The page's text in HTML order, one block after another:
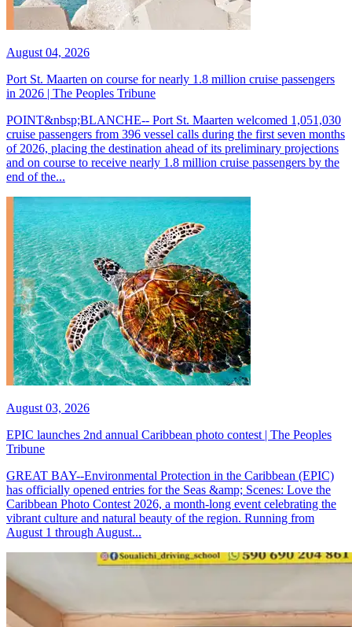
August 04, 2026
Port St. Maarten on course for nearly 1.8 million cruise passengers
in 2026 | The Peoples Tribune
POINT&nbsp;BLANCHE-- Port St. Maarten welcomed 1,051,030
cruise passengers from 396 vessel calls during the first seven months
of 2026, placing the destination ahead of its preliminary projections
and on course to receive nearly 1.8 million cruise passengers by the
end of the...
August 03, 2026
EPIC launches 2nd annual Caribbean photo contest | The Peoples
Tribune
GREAT BAY--Environmental Protection in the Caribbean (EPIC)
has officially opened entries for the Seas &amp; Scenes: Love the
Caribbean Photo Contest 2026, a month-long event celebrating the
vibrant culture and natural beauty of the region. Running from
August 1 through August...